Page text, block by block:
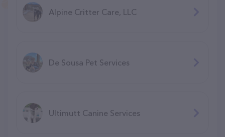
Alpine Critter Care, LLC
De Sousa Pet Services
Ultimutt Canine Services